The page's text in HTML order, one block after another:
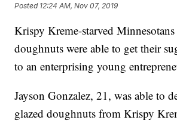
Posted 12:24 AM, Nov 07, 2019
Krispy Kreme-starved
doughnuts were able to get their
to an enterprising young
Jayson Gonzalez, 21, was able to
glazed doughnuts from Krispy